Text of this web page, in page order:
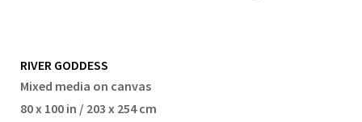
RIVER GODDESS
Mixed media on canvas
80 x 100 in / 203 x 254 cm